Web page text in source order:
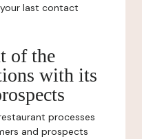
last contact
of the
with its
processes
and prospects